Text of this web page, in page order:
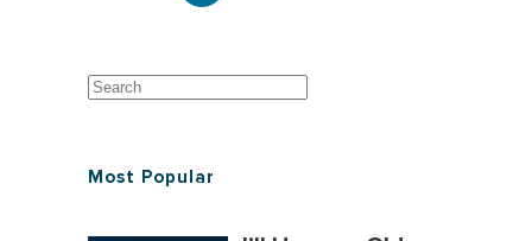
Most Popular